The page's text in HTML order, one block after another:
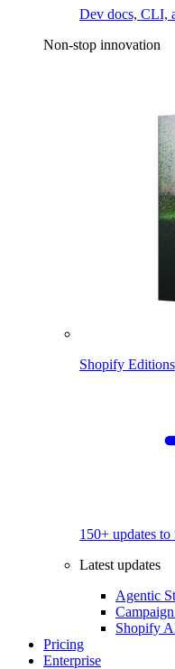
Dev docs, CLI,
Non-stop innovation
Shopify Editions
150+ updates
Latest updates
Agentic
Shopify
Pricing
Enterprise